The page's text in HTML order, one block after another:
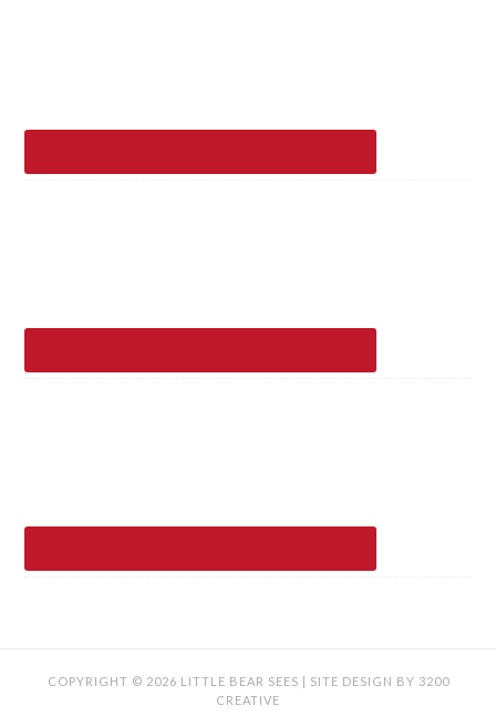
COPYRIGHT © 2026 LITTLE BEAR SEES | SITE DESIGN BY 3200
CREATIVE